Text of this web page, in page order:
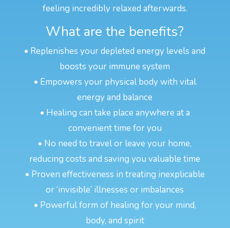
feeling incredibly relaxed afterwards.
What are the benefits?
• Replenishes your depleted energy levels and
boosts your immune system
• Empowers your physical body with vital
energy and balance
• Healing can take place anywhere at a
convenient time for you
• No need to travel or leave your home,
reducing costs and saving you valuable time
• Proven effectiveness in treating inexplicable
or ‘invisible’ illnesses or imbalances
• Powerful form of healing for your mind,
body, and spirit